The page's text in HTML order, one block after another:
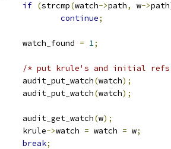
if (strcmp(watch->path, w->path
continue;
		watch_found
= 1;
/* put krule's and initial refs
		audit_put_watch
(watch);
		audit_put_watch
(watch);
		audit_get_watch
(w);
		krule
->watch = watch = w;
break;